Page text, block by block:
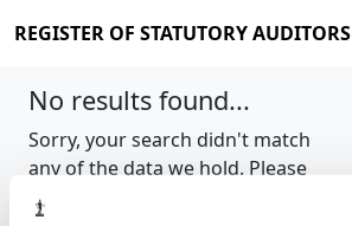
REGISTER OF STATUTORY AUDITORS
No results found...
Sorry, your search didn't match
any of the data we hold. Please
try again.